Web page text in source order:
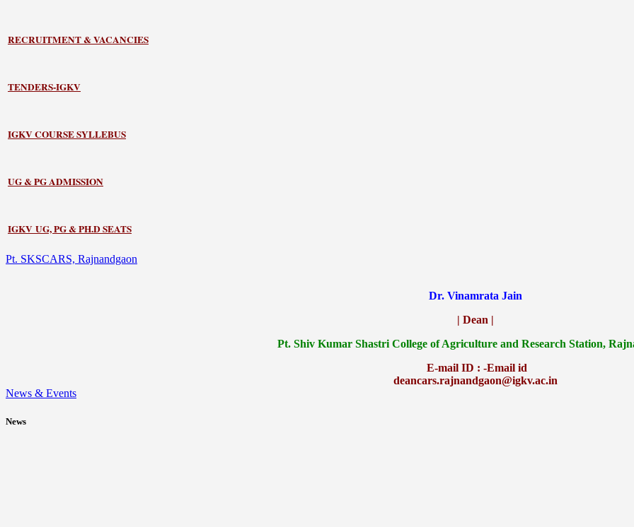
RECRUITMENT & VACANCIES
TENDERS-IGKV
IGKV COURSE SYLLEBUS
UG & PG ADMISSION
IGKV UG, PG & PH.D SEATS
Pt. SKSCARS, Rajnandgaon
Dr. Vinamrata Jain
| Dean |
Pt. Shiv Kumar Shastri College of Agriculture and Research Station,
E-mail ID : -Email id
deancars.rajnandgaon@igkv.ac.in
News & Events
News